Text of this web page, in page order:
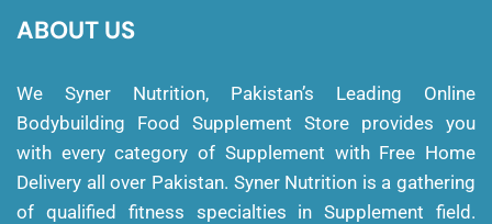
ABOUT US
We Syner Nutrition, Pakistan’s Leading Online
Bodybuilding Food Supplement Store provides you
with every category of Supplement with Free Home
Delivery all over Pakistan. Syner Nutrition is a gathering
of qualified fitness specialties in Supplement field.